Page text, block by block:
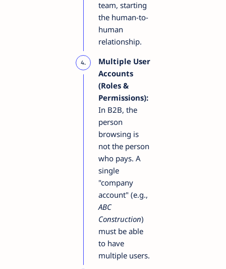
team, starting
the human-to-
human
relationship.
Multiple User
Accounts
(Roles &
Permissions):
In B2B, the
person
browsing is
not the person
who pays. A
single
"company
account" (e.g.,
ABC
Construction)
must be able
to have
multiple users.